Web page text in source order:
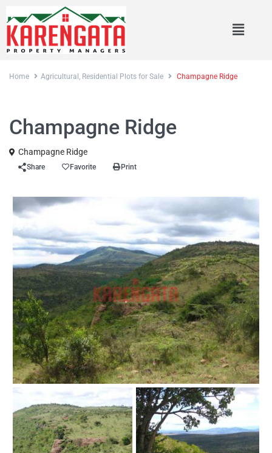
Home Agricultural , Residential Plots for Sale Champagne Ridge
Champagne Ridge
Champagne Ridge
Share Favorite Print